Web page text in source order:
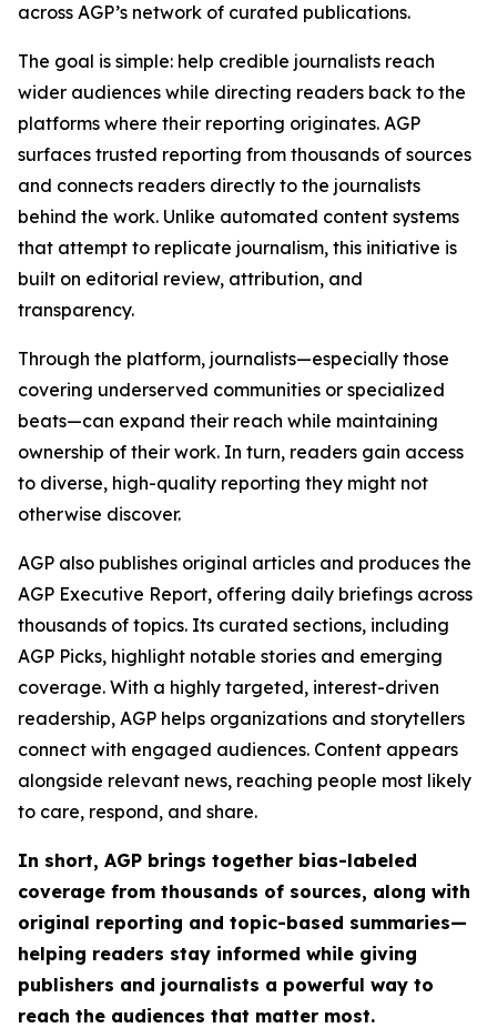
across AGP’s network of curated publications.
The goal is simple: help credible journalists reach
wider audiences while directing readers back to the
platforms where their reporting originates. AGP
surfaces trusted reporting from thousands of sources
and connects readers directly to the journalists
behind the work. Unlike automated content systems
that attempt to replicate journalism, this initiative is
built on editorial review, attribution, and
transparency.
Through the platform, journalists—especially those
covering underserved communities or specialized
beats—can expand their reach while maintaining
ownership of their work. In turn, readers gain access
to diverse, high-quality reporting they might not
otherwise discover.
AGP also publishes original articles and produces the
AGP Executive Report, offering daily briefings across
thousands of topics. Its curated sections, including
AGP Picks, highlight notable stories and emerging
coverage. With a highly targeted, interest-driven
readership, AGP helps organizations and storytellers
connect with engaged audiences. Content appears
alongside relevant news, reaching people most likely
to care, respond, and share.
In short, AGP brings together bias-labeled
coverage from thousands of sources, along with
original reporting and topic-based summaries—
helping readers stay informed while giving
publishers and journalists a powerful way to
reach the audiences that matter most.